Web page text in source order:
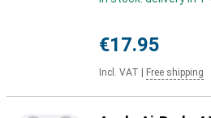
€17.95
Incl. VAT Free shipping